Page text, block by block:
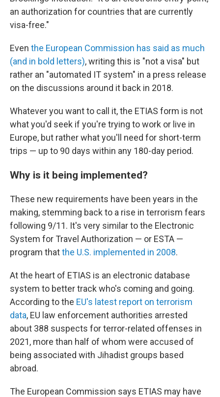
an authorization for countries that are currently
visa-free."
Even the European Commission has said as much
(and in bold letters), writing this is "not a visa" but
rather an "automated IT system" in a press release
on the discussions around it back in 2018.
Whatever you want to call it, the ETIAS form is not
what you'd seek if you're trying to work or live in
Europe, but rather what you'll need for short-term
trips — up to 90 days within any 180-day period.
Why is it being implemented?
These new requirements have been years in the
making, stemming back to a rise in terrorism fears
following 9/11. It's very similar to the Electronic
System for Travel Authorization — or ESTA —
program thatthe U.S. implemented in 2008.
At the heart of ETIAS is an electronic database
system to better track who's coming and going.
According to the EU's latest report on terrorism
data, EU law enforcement authorities arrested
about 388 suspects for terror-related offenses in
2021, more than half of whom were accused of
being associated with Jihadist groups based
abroad.
The European Commission says ETIAS may have